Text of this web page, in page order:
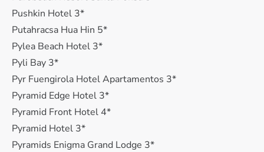
Pushkin Hotel 3*
Putahracsa Hua Hin 5*
Pylea Beach Hotel 3*
Pyli Bay 3*
Pyr Fuengirola Hotel Apartamentos 3*
Pyramid Edge Hotel 3*
Pyramid Front Hotel 4*
Pyramid Hotel 3*
Pyramids Enigma Grand Lodge 3*